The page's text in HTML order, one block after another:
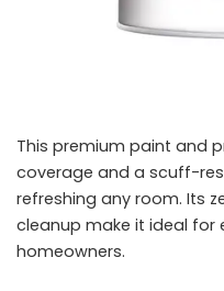
This premium paint and
coverage and a scuff-
refreshing any room. Its
cleanup make it ideal for
homeowners.